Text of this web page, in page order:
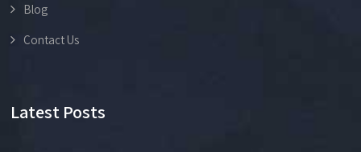
Blog
Contact Us
Latest Posts